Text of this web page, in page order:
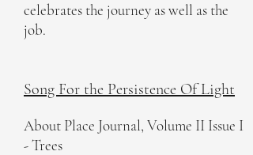
celebrates the journey as well as the
job.
Song For the Persistence Of Light
About Place Journal, Volume II Issue I
- Trees